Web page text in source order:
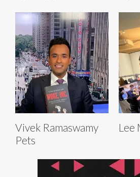
Vivek Ramaswamy
Pets
Lee